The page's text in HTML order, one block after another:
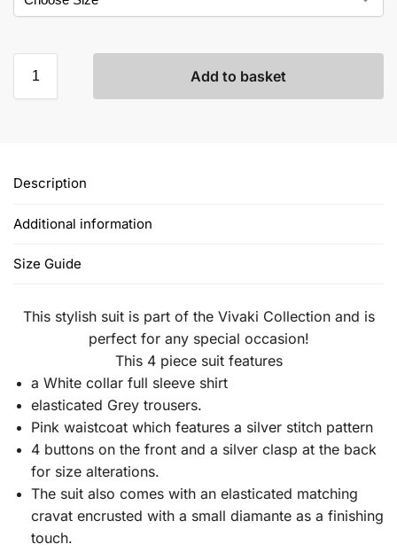
Add to basket
Description
Additional information
Size Guide
This stylish suit is part of the Vivaki Collection and is
perfect for any special occasion!
This 4 piece suit features
a White collar full sleeve shirt
elasticated Grey trousers.
Pink waistcoat which features a silver stitch pattern
4 buttons on the front and a silver clasp at the back
for size alterations.
The suit also comes with an elasticated matching
cravat encrusted with a small diamante as a finishing
touch.